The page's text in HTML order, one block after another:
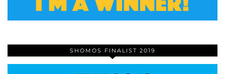
SHOMOS FINALIST 2019